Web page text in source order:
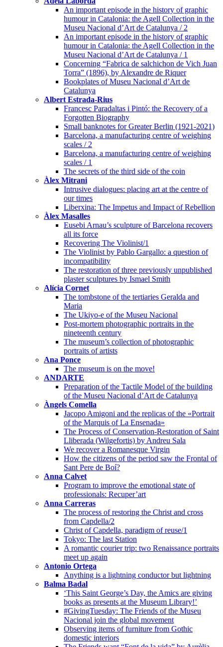
An important episode in the history of graphic
humour in Catalonia: the Agell Collection in the
Museu Nacional d’Art de Catalunya / 2
An important episode in the history of graphic
humour in Catalonia: the Agell Collection in the
Museu Nacional d’Art de Catalunya / 1
Concerning “Fabrica de salchichon de Vich Juan
Torra” (1896), by Alexandre de Riquer
Bookplates of Museu Nacional d’Art de
Catalunya
Albert Estrada-Rius
Francesc Paradaltas i Pintó: the Recovery of a
Forgotten Biography
Small banknotes for Greater Berlin (1921-2021)
Barcelona, a manufacturing centre of weighing
scales / 2
Barcelona, a manufacturing centre of weighing
scales / 1
The secrets of the third side of the coin
Àlex Mitrani
Intrusive dialogues: placing art at the centre of
our times
Liberxina: The Impetus and Impact of Rebellion
Àlex Masalles
Eusebi Arnau’s sculpture of Barcelona recovers
all its force
Recovering The Violinist/1
The Violinist by Pablo Gargallo: a question of
incompatibility
The restoration of three previously unpublished
plaster sculptures by Ismael Smith
Alícia Cornet
The tombstone of the tertiaries Geralda and
Maria
The Ukiyo-e of the Museu Nacional
Post-mortem photographic portraits in the
nineteenth century
The museum’s collection of photographic
portraits of artists
Ana Ponce
The museum is on the move!
ANDARTE
Preparation of the Tactile Model of the building
of the Museu Nacional d’Art de Catalunya
Àngels Comella
Jacopo Amigoni and the replicas of the «Portrait
of the Marquis of La Ensenada»
The Process of Conservation-Restoration of Saint
Lliberada (Wilgefortis) by Andreu Sala
We recover a Romanesque Virgin
How the citizens of the period saw the Frontal of
Sant Pere de Boí?
Anna Calvet
Program to improve the emotional state of
professionals: Recuper’art
Anna Carreras
The process of restoring the Christ and cross
from Capdella/2
Christ of Capdella, paradigm of reuse/1
Tokyo: The last Station
A romantic courier trip: two Renaissance portraits
meet up again
Antonio Ortega
Anything is a lightning conductor but lightning
Balma Badal
‘This Saint George’s Day, the Amics are giving
books as presents at the Museum Library!’
#GivingTuesday: The Friends of the Museu
Nacional join the global movement
Observing items of furniture from Gothic
domestic interiors